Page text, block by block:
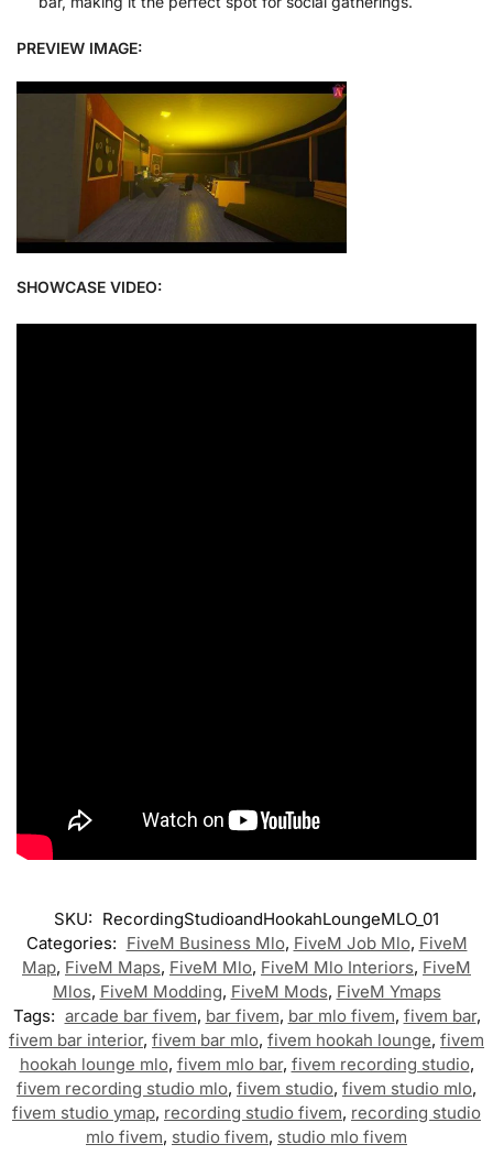
PREVIEW IMAGE:
SHOWCASE VIDEO:
SKU: RecordingStudioandHookahLoungeMLO_01
Categories: FiveM Business Mlo, FiveM Job Mlo, FiveM
Map, FiveM Maps, FiveM Mlo, FiveM Mlo Interiors, FiveM
Mlos, FiveM Modding, FiveM Mods, FiveM Ymaps
Tags: arcade bar fivem, bar fivem, bar mlo fivem, fivem bar,
fivem bar interior, fivem bar mlo, fivem hookah lounge, fivem
hookah lounge mlo, fivem mlo bar, fivem recording studio,
fivem recording studio mlo, fivem studio, fivem studio mlo,
fivem studio ymap, recording studio fivem, recording studio
mlo fivem, studio fivem, studio mlo fivem